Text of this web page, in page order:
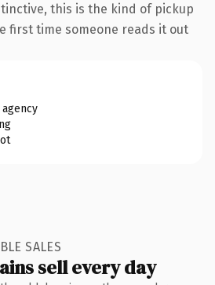
this is the kind of pickup
first time someone reads it out
SALES
sell every day